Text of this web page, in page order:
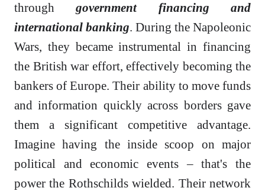
throughgovernment financing and
international banking. During the Napoleonic
Wars, they became instrumental in financing
the British war effort, effectively becoming the
bankers of Europe. Their ability to move funds
and information quickly across borders gave
them a significant competitive advantage.
Imagine having the inside scoop on major
political and economic events – that's the
power the Rothschilds wielded. Their network